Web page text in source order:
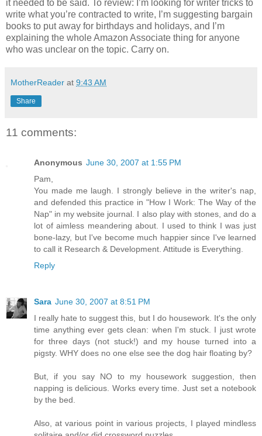
it needed to be said. To review: I’m looking for writer tricks to
write what you’re contracted to write, I’m suggesting bargain
books to put away for birthdays and holidays, and I’m
explaining the whole Amazon Associate thing for anyone
who was unclear on the topic. Carry on.
MotherReader at 9:43 AM
Share
11 comments:
Anonymous June 30, 2007 at 1:55 PM
Pam,
You made me laugh. I strongly believe in the writer's nap,
and defended this practice in "How I Work: The Way of the
Nap" in my website journal. I also play with stones, and do a
lot of aimless meandering about. I used to think I was just
bone-lazy, but I've become much happier since I've learned
to call it Research & Development. Attitude is Everything.
Reply
Sara June 30, 2007 at 8:51 PM
I really hate to suggest this, but I do housework. It's the only
time anything ever gets clean: when I'm stuck. I just wrote
for three days (not stuck!) and my house turned into a
pigsty. WHY does no one else see the dog hair floating by?
But, if you say NO to my housework suggestion, then
napping is delicious. Works every time. Just set a notebook
by the bed.
Also, at various point in various projects, I played mindless